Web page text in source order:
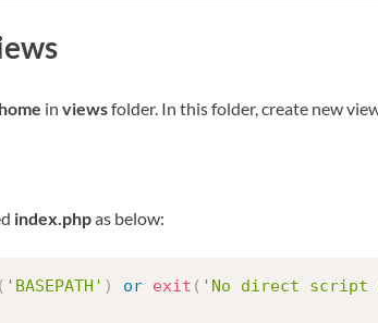
home in viewsfolder. In this folder, create new
index.phpas below:
( 'BASEPATH' ) or exit ( 'No direct script